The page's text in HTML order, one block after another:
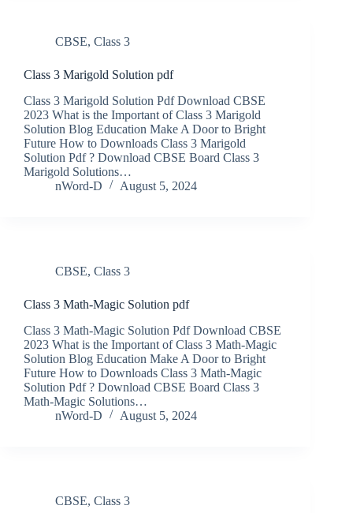
CBSE, Class 3
Class 3 Marigold Solution pdf
Class 3 Marigold Solution Pdf Download CBSE
2023 What is the Important of Class 3 Marigold
Solution Blog Education Make A Door to Bright
Future How to Downloads Class 3 Marigold
Solution Pdf ? Download CBSE Board Class 3
Marigold Solutions…
nWord-D
August 5, 2024
CBSE, Class 3
Class 3 Math-Magic Solution pdf
Class 3 Math-Magic Solution Pdf Download CBSE
2023 What is the Important of Class 3 Math-Magic
Solution Blog Education Make A Door to Bright
Future How to Downloads Class 3 Math-Magic
Solution Pdf ? Download CBSE Board Class 3
Math-Magic Solutions…
nWord-D
August 5, 2024
CBSE, Class 3